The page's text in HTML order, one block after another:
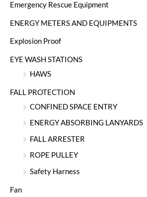
Emergency Rescue Equipment
ENERGY METERS AND EQUIPMENTS
Explosion Proof
EYE WASH STATIONS
HAWS
FALL PROTECTION
CONFINED SPACE ENTRY
ENERGY ABSORBING LANYARDS
FALL ARRESTER
ROPE PULLEY
Safety Harness
Fan